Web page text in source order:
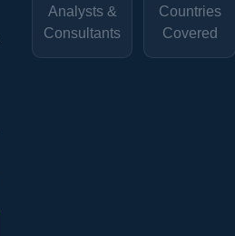
Analysts &
Consultants
Countries
Covered